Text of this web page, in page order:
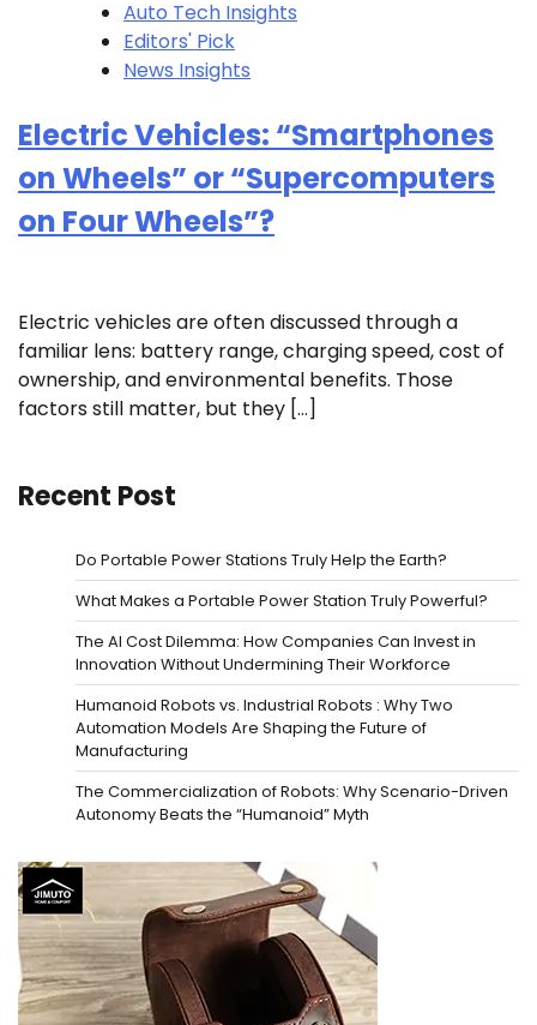
Auto Tech Insights
Editors' Pick
News Insights
Electric Vehicles: “Smartphones
on Wheels” or “Supercomputers
on Four Wheels”?
Electric vehicles are often discussed through a
familiar lens: battery range, charging speed, cost of
ownership, and environmental benefits. Those
factors still matter, but they […]
Recent Post
Do Portable Power Stations Truly Help the Earth?
What Makes a Portable Power Station Truly Powerful?
The AI Cost Dilemma: How Companies Can Invest in
Innovation Without Undermining Their Workforce
Humanoid Robots vs. Industrial Robots : Why Two
Automation Models Are Shaping the Future of
Manufacturing
The Commercialization of Robots: Why Scenario-Driven
Autonomy Beats the “Humanoid” Myth